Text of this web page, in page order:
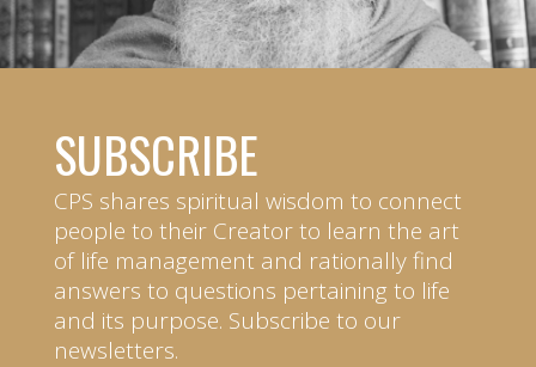
SUBSCRIBE
CPS shares spiritual wisdom to connect
people to their Creator to learn the art
of life management and rationally find
answers to questions pertaining to life
and its purpose. Subscribe to our
newsletters.